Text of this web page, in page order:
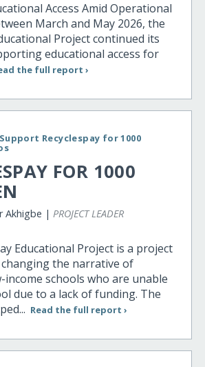
Access Amid Operational
March and May 2026, the
Project continued its
educational access for
the full report ›
Support Recyclespay for 1000
FOR 1000
Akhigbe |PROJECT LEADER
Educational Project is a project
the narrative of
income schools who are unable
due to a lack of funding. The
Read the full report ›